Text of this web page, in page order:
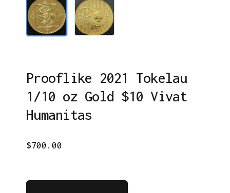
Prooflike 2021 Tokelau
1/10 oz Gold $10 Vivat
Humanitas
$700.00